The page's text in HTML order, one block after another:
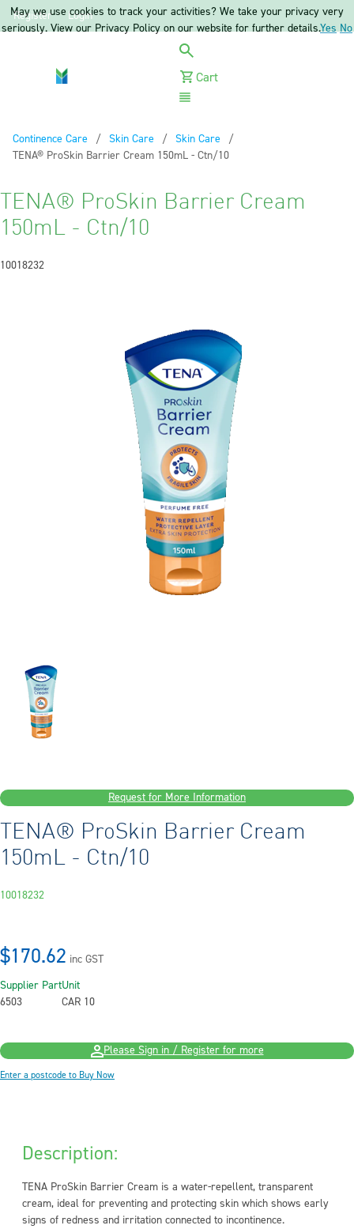
Register Login
Cart
Continence Care
Skin Care
Skin Care
Current:
TENA® ProSkin Barrier Cream 150mL - Ctn/10
TENA® ProSkin Barrier Cream
150mL - Ctn/10
10018232
Request for More Information
TENA® ProSkin Barrier Cream
150mL - Ctn/10
10018232
$170.62 inc GST
Supplier Part
6503
Unit
CAR 10
Please Sign in / Register for more
Enter a postcode to Buy Now
Description:
TENA ProSkin Barrier Cream is a water-repellent, transparent
cream, ideal for preventing and protecting skin which shows early
signs of redness and irritation connected to incontinence.
May we use cookies to track your activities? We take your privacy very
seriously. View our Privacy Policy on our website for further details.Yes No